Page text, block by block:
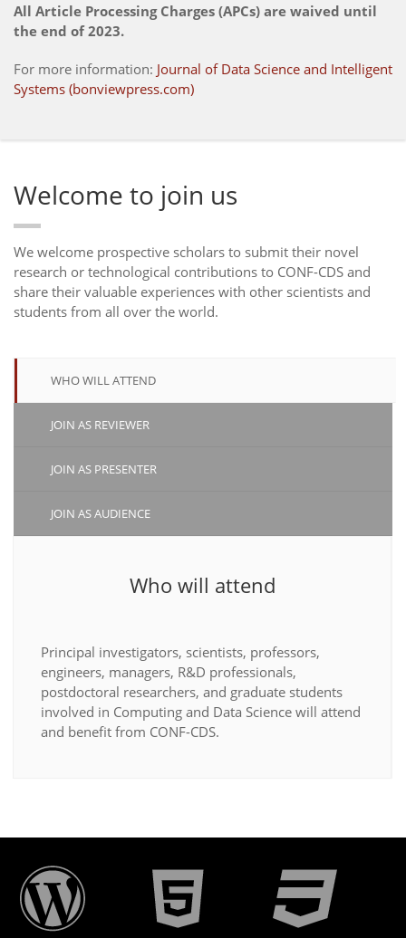
All Article Processing Charges (APCs) are waived until
the end of 2023.
For more information: Journal of Data Science and Intelligent
Systems (bonviewpress.com)
Welcome to join us
We welcome prospective scholars to submit their novel
research or technological contributions to CONF-CDS and
share their valuable experiences with other scientists and
students from all over the world.
WHO WILL ATTEND
JOIN AS REVIEWER
JOIN AS PRESENTER
JOIN AS AUDIENCE
Who will attend
Principal investigators, scientists, professors,
engineers, managers, R&D professionals,
postdoctoral researchers, and graduate students
involved in Computing and Data Science will attend
and benefit from CONF-CDS.